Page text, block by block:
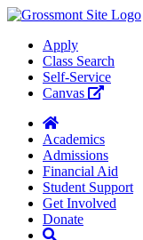
Apply
Class Search
Self-Service
Canvas
Academics
Admissions
Financial Aid
Student Support
Get Involved
Donate